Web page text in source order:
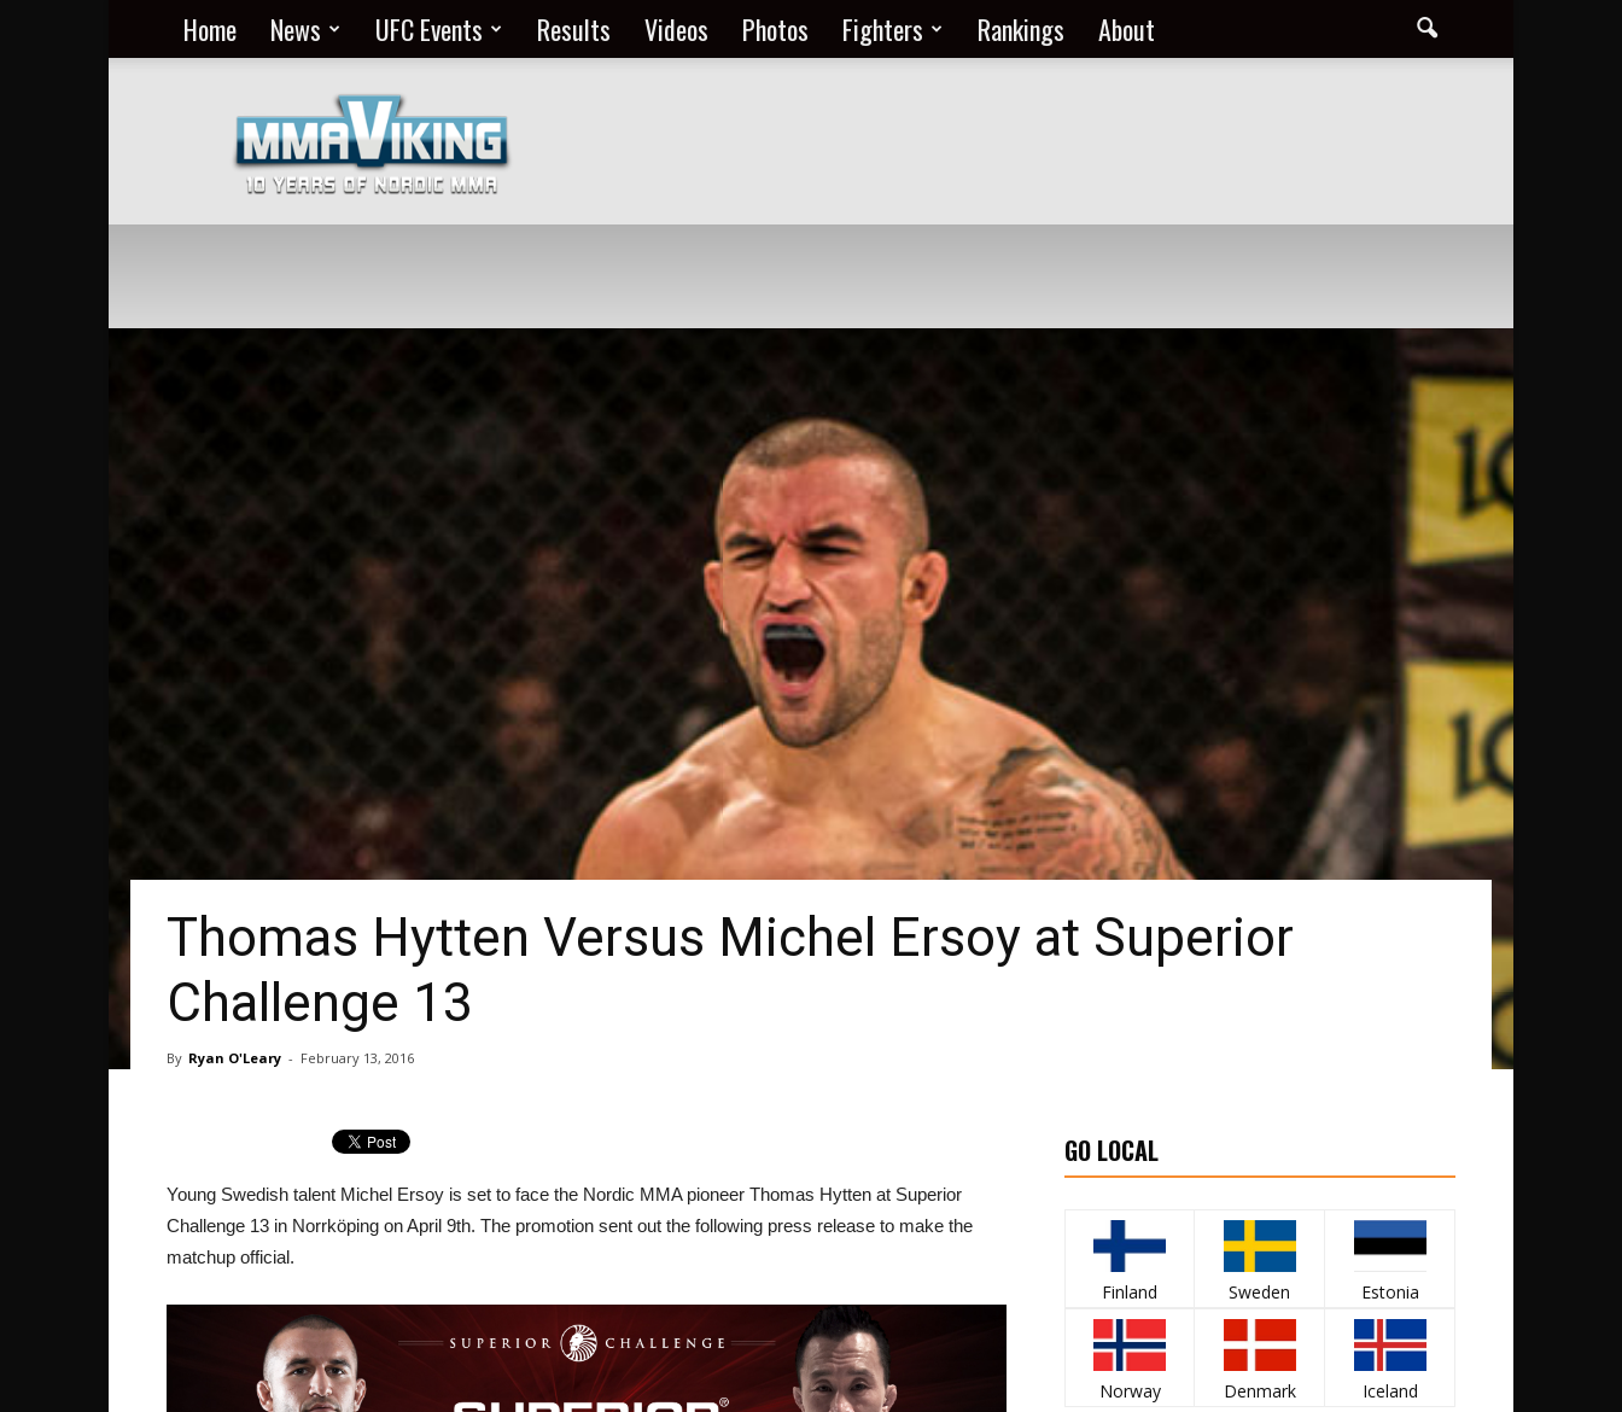
Home News UFC Events Results Videos Photos Fighters Rankings About
MMA
Everyday
at
MMA
Viking
Thomas Hytten Versus Michel Ersoy at Superior
Challenge 13
By Ryan O'Leary - February 13, 2016
Young Swedish talent Michel Ersoy is set to face the Nordic MMA pioneer Thomas Hytten at Superior
Challenge 13 in Norrköping on April 9th. The promotion sent out the following press release to make the
matchup official.
GO LOCAL
Finland Sweden Estonia
Norway Denmark Iceland